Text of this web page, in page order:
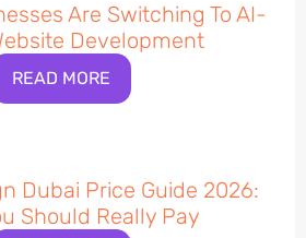
Are Switching To AI-
Development
READ MORE
Dubai Price Guide 2026:
Should Really Pay